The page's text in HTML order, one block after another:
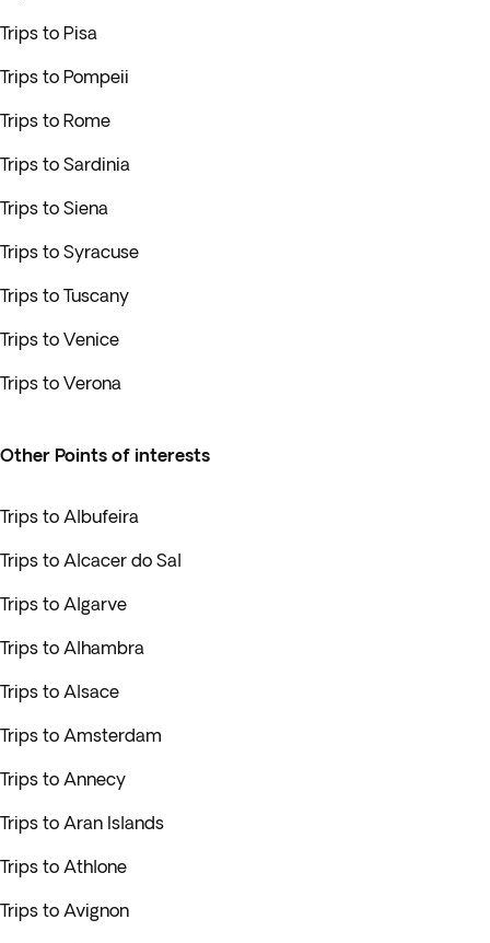
Trips to Pisa
Trips to Pompeii
Trips to Rome
Trips to Sardinia
Trips to Siena
Trips to Syracuse
Trips to Tuscany
Trips to Venice
Trips to Verona
Other Points of interests
Trips to Albufeira
Trips to Alcacer do Sal
Trips to Algarve
Trips to Alhambra
Trips to Alsace
Trips to Amsterdam
Trips to Annecy
Trips to Aran Islands
Trips to Athlone
Trips to Avignon